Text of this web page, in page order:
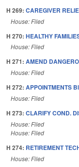
H 269: CAREGIVER
House: Filed
H 270: HEALTHY
House: Filed
H 271: AMEND
House: Filed
H 272: APPOINTMENTS
House: Filed
H 273: CLARIFY COND.
House: Filed
House: Filed
H 274: RETIREMENT
House: Filed